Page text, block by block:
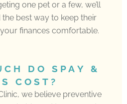
one pet or a few, we’ll
best way to keep their
finances comfortable.
DO SPAY &
COST?
we believe preventive